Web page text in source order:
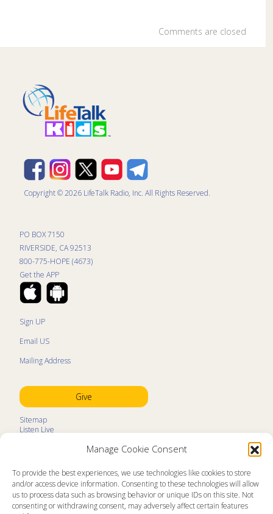
Manage Cookie Consent
To provide the best experiences, we use technologies like cookies to store
and/or access device information. Consenting to these technologies will allow
us to process data such as browsing behavior or unique IDs on this site. Not
consenting or withdrawing consent, may adversely affect certain features
Comments are closed
Copyright © 2026 LifeTalk Radio, Inc. All Rights Reserved.
PO BOX 7150
RIVERSIDE, CA 92513
800-775-HOPE (4673)
Get the APP
Sign UP
Email US
Mailing Address
Give
Sitemap
Listen Live
Kids Program Schedule
Ministry Partners
Contact
Prayer Request
About